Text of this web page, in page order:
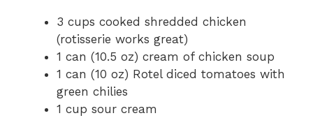
3 cups cooked shredded chicken
(rotisserie works great)
1 can (10.5 oz) cream of chicken soup
1 can (10 oz) Rotel diced tomatoes with
green chilies
1 cup sour cream